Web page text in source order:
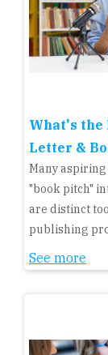
What's the
Letter &
Many
"book pitch"
are distinct
publishing
See more